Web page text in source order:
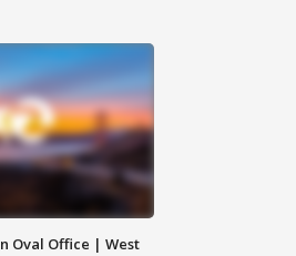
Oval Office | West